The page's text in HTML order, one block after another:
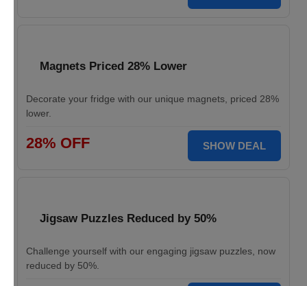
Magnets Priced 28% Lower
Decorate your fridge with our unique magnets, priced 28%
lower.
28% OFF SHOW DEAL
Jigsaw Puzzles Reduced by 50%
Challenge yourself with our engaging jigsaw puzzles, now
reduced by 50%.